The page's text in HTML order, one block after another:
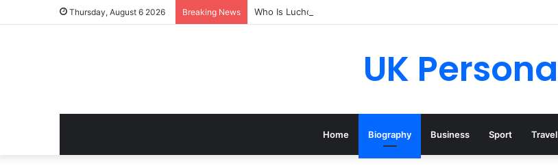
Thursday, August 6 2026 Breaking News Who Is Lucho Brieva? Everything You Need to Know
UK Persona
Home Biography Business Sport Travel